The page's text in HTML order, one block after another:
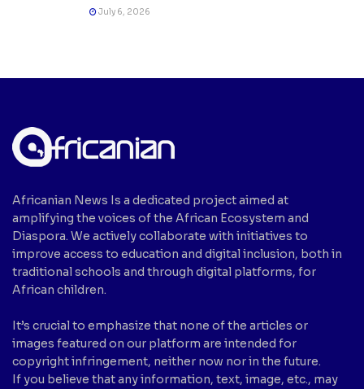
July 6, 2026
Africanian News Is a dedicated project aimed at
amplifying the voices of the African Ecosystem and
Diaspora. We actively collaborate with initiatives to
improve access to education and digital inclusion, both in
traditional schools and through digital platforms, for
African children.
It’s crucial to emphasize that none of the articles or
images featured on our platform are intended for
copyright infringement, neither now nor in the future.
If you believe that any information, text, image, etc., may